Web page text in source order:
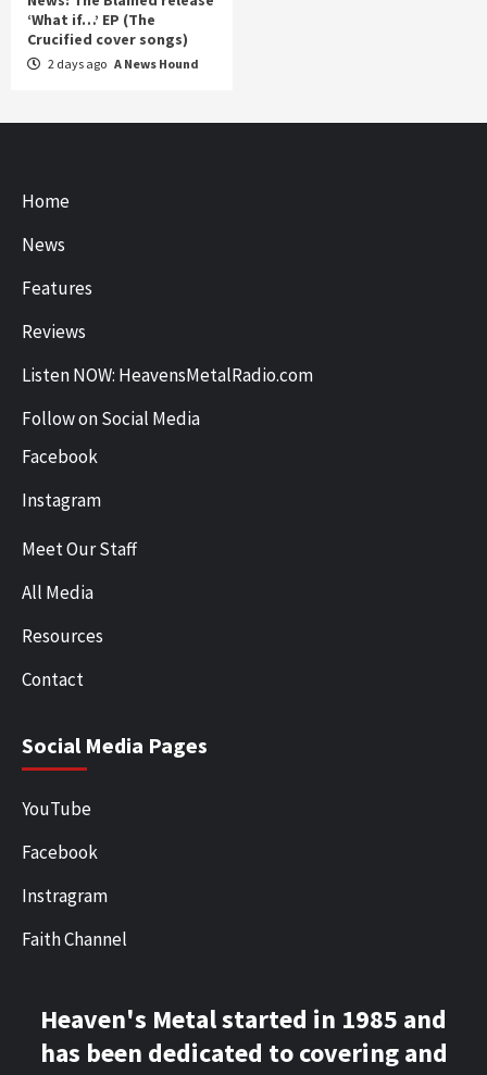
‘What if…’ EP (The
Crucified cover songs)
2 days ago A News Hound
Home
News
Features
Reviews
Listen NOW: HeavensMetalRadio.com
Follow on Social Media
Facebook
Instagram
Meet Our Staff
All Media
Resources
Contact
Social Media Pages
YouTube
Facebook
Instragram
Faith Channel
Heaven's Metal started in 1985 and
has been dedicated to covering and